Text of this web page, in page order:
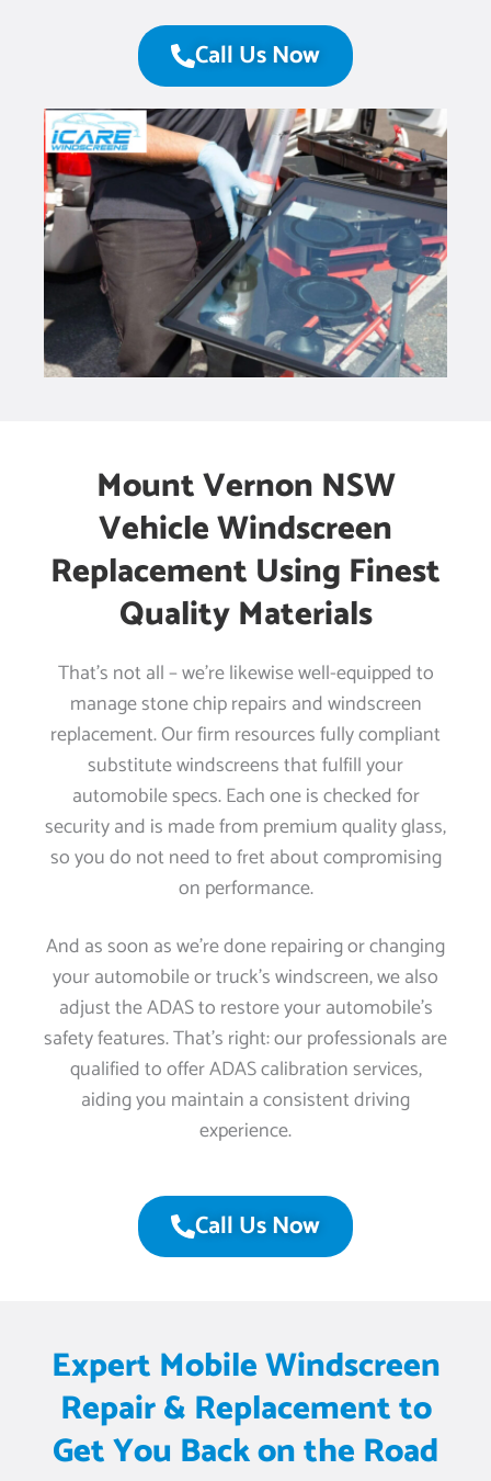
Call Us Now
Mount Vernon NSW
Vehicle Windscreen
Replacement Using Finest
Quality Materials
That’s not all – we’re likewise well-equipped to
manage stone chip repairs and windscreen
replacement. Our firm resources fully compliant
substitute windscreens that fulfill your
automobile specs. Each one is checked for
security and is made from premium quality glass,
so you do not need to fret about compromising
on performance.
And as soon as we’re done repairing or changing
your automobile or truck’s windscreen, we also
adjust the ADAS to restore your automobile’s
safety features. That’s right: our professionals are
qualified to offer ADAS calibration services,
aiding you maintain a consistent driving
experience.
Call Us Now
Expert Mobile Windscreen
Repair & Replacement to
Get You Back on the Road